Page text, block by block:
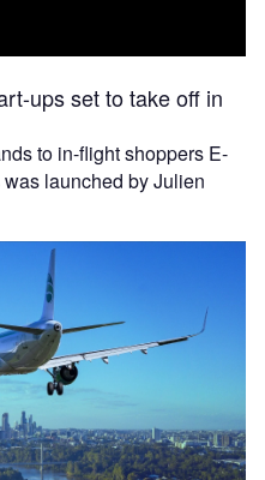
ups set to take off in
to in-flight shoppers E-
launched by Julien